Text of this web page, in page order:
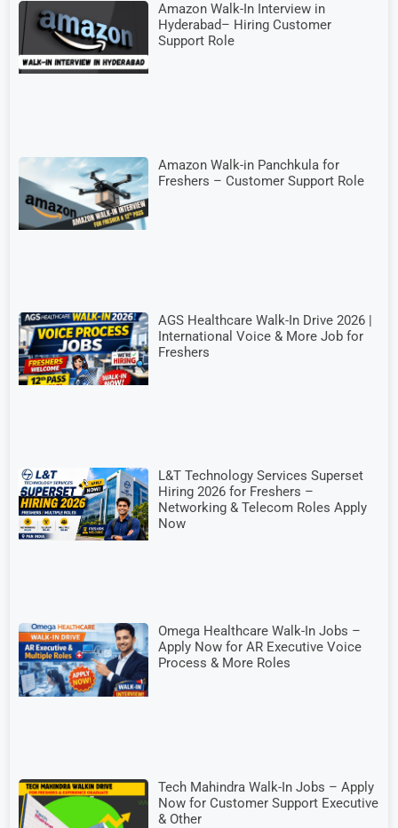
Amazon Walk-In Interview in
Hyderabad– Hiring Customer
Support Role
Amazon Walk-in Panchkula for
Freshers – Customer Support Role
AGS Healthcare Walk-In Drive 2026 |
International Voice & More Job for
Freshers
L&T Technology Services Superset
Hiring 2026 for Freshers –
Networking & Telecom Roles Apply
Now
Omega Healthcare Walk-In Jobs –
Apply Now for AR Executive Voice
Process & More Roles
Tech Mahindra Walk-In Jobs – Apply
Now for Customer Support Executive
& Other